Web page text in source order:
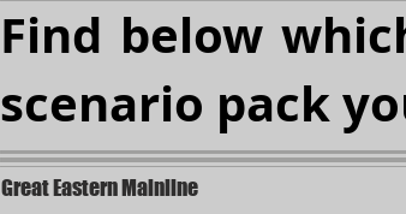
Find below
scenario pack
Great Eastern Mainline